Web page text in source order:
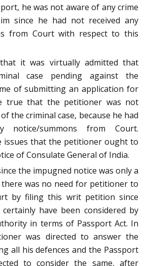
he was not aware of any crime
since he had not received any
from Court with respect to this
it was virtually admitted that
case pending against the
of submitting an application for
true that the petitioner was not
the criminal case, because he had
notice/summons from Court.
issues that the petitioner ought to
of Consulate General of India.
the impugned notice was only a
there was no need for petitioner to
by filing this writ petition since
have been considered by
in terms of Passport Act. In
was directed to answer the
all his defences and the Passport
to consider the same, after